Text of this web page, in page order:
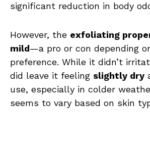
significant reduction in body
However, the exfoliating
mild—a pro or con depending
preference. While it didn’t
did leave it feeling slightly dry
use, especially in colder
seems to vary based on skin